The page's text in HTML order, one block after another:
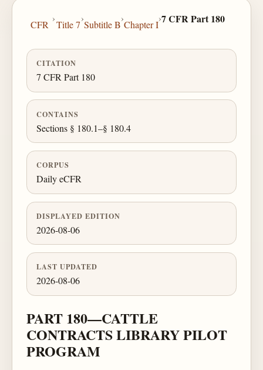
CFR
›
Title 7
›
Subtitle B
›
Chapter I
›7 CFR Part 180
CITATION
7 CFR Part 180
CONTAINS
Sections § 180.1–§ 180.4
CORPUS
Daily eCFR
DISPLAYED EDITION
2026-08-06
LAST UPDATED
2026-08-06
PART 180—CATTLE
CONTRACTS LIBRARY PILOT
PROGRAM